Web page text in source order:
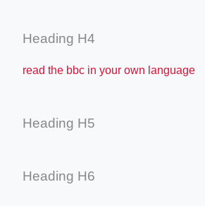
Heading H4
read the bbc in your own language
Heading H5
Heading H6